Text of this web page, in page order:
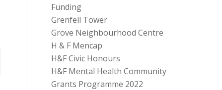
Funding
Grenfell Tower
Grove Neighbourhood Centre
H & F Mencap
H&F Civic Honours
H&F Mental Health Community
Grants Programme 2022